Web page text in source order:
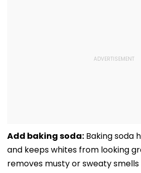
Add baking soda: Baking soda
and keeps whites from looking
removes musty or sweaty